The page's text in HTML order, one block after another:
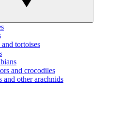
tortoises
and crocodiles
and other arachnids